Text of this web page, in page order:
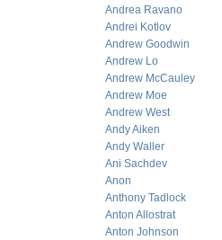
Andrea Ravano
Andrei Kotlov
Andrew Goodwin
Andrew Lo
Andrew McCauley
Andrew Moe
Andrew West
Andy Aiken
Andy Waller
Ani Sachdev
Anon
Anthony Tadlock
Anton Allostrat
Anton Johnson